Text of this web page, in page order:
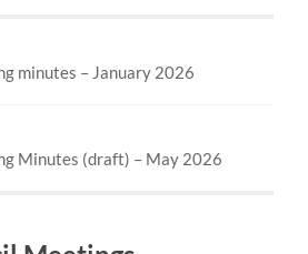
minutes – January 2026
Minutes (draft) – May 2026